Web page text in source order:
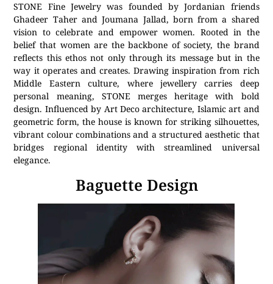
STONE Fine Jewelry was founded by Jordanian friends
Ghadeer Taher and Joumana Jallad, born from a shared
vision to celebrate and empower women. Rooted in the
belief that women are the backbone of society, the brand
reflects this ethos not only through its message but in the
way it operates and creates. Drawing inspiration from rich
Middle Eastern culture, where jewellery carries deep
personal meaning, STONE merges heritage with bold
design. Influenced by Art Deco architecture, Islamic art and
geometric form, the house is known for striking silhouettes,
vibrant colour combinations and a structured aesthetic that
bridges regional identity with streamlined universal
elegance.
Baguette Design